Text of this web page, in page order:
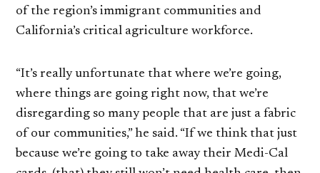
of the region’s immigrant communities and
California’s critical agriculture workforce.
“It’s really unfortunate that where we’re going,
where things are going right now, that we’re
disregarding so many people that are just a fabric
of our communities,” he said. “If we think that just
because we’re going to take away their Medi-Cal